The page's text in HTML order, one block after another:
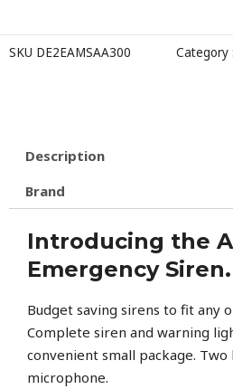
SKU DE2EAMSAA300 Category
Description
Brand
Introducing the
Emergency Siren.
Budget saving sirens to fit any
Complete siren and warning
convenient small package. Two
microphone.